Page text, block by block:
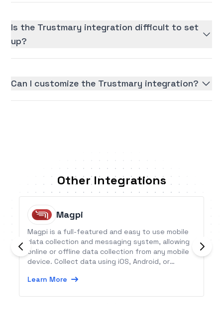
Is the Trustmary integration difficult to set
up?
Can I customize the Trustmary integration?
Other Integrations
Magpi
Magpi is a full-featured and easy to use mobile
data collection and messaging system, allowing
online or offline data collection from any mobile
device. Collect data using iOS, Android, or
Learn More